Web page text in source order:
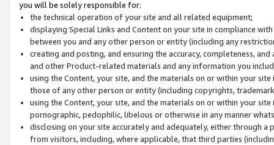
you will be solely responsible for:
the technical operation of your site and all related equipment;
displaying Special Links and Content on your site in compliance
between you and any other person or entity (including any
creating and posting, and ensuring the accuracy, completeness,
and other Product-related materials and any information you
using the Content, your site, and the materials on or within your
those of any other person or entity (including copyrights,
using the Content, your site, and the materials on or within your
pornographic, pedophilic, libelous or otherwise in any manner
disclosing on your site accurately and adequately, either through
from visitors, including, where applicable, that third parties